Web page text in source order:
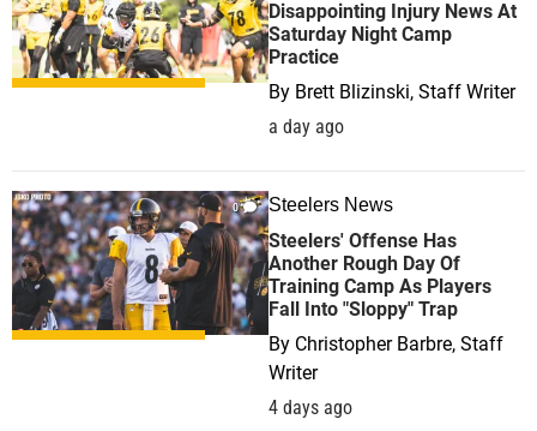
Disappointing Injury News At
Saturday Night Camp
Practice
By Brett Blizinski, Staff Writer
a day ago
0 Steelers News
Steelers' Offense Has
Another Rough Day Of
Training Camp As Players
Fall Into "Sloppy" Trap
By Christopher Barbre, Staff
Writer
4 days ago